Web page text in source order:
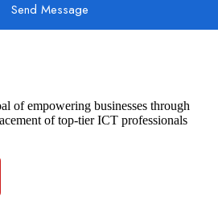
Send Message
of empowering businesses through
of top-tier ICT professionals